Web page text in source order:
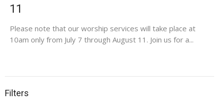
11
Please note that our worship services will take place at
10am only from July 7 through August 11. Join us for a...
Filters